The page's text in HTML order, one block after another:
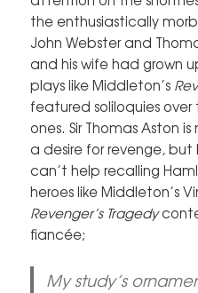
the enthusiastically
John Webster and
and his wife had grown
plays like Middleton’s
featured soliloquies
ones. Sir Thomas Aston
a desire for revenge, but
can’t help recalling
heroes like Middleton’s
Revenger’s Tragedy
fiancée;
My study’s